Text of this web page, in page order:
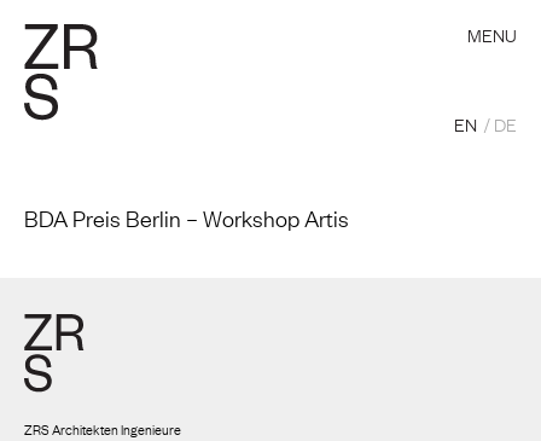
MENU
EN DE
BDA Preis Berlin – Workshop Artis
ZRS Architekten Ingenieure